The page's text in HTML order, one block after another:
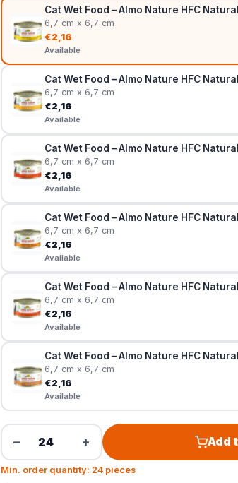
Cat Wet Food – Almo Nature HFC
6,7 cm x 6,7 cm
€2,16
Available
Cat Wet Food – Almo Nature HFC
6,7 cm x 6,7 cm
€2,16
Available
Cat Wet Food – Almo Nature HFC
6,7 cm x 6,7 cm
€2,16
Available
Cat Wet Food – Almo Nature HFC
6,7 cm x 6,7 cm
€2,16
Available
Cat Wet Food – Almo Nature HFC
6,7 cm x 6,7 cm
€2,16
Available
Cat Wet Food – Almo Nature HFC
6,7 cm x 6,7 cm
€2,16
Available
− + Add
Min. order quantity: 24 pieces